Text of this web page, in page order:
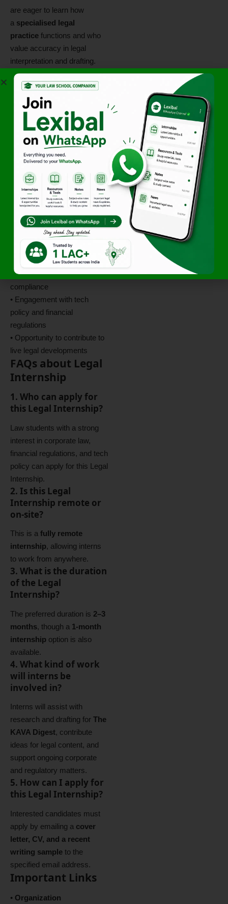
are eager to learn how
a specialised legal
practice functions and who
value accuracy in legal
interpretation and drafting.
This internship is well‑suited
for students considering
careers in corporate advisory,
regulatory compliance, policy
research, or specialised legal
practices.
Additional
Highlights
• Remote internship with
specialised legal exposure
• Hands‑on experience in
legal research and drafting
• Work onThe KAVA
Digestpublication series
• Exposure to corporate
governance and regulatory
compliance
• Engagement with tech
policy and financial
regulations
• Opportunity to contribute to
live legal developments
FAQs about Legal
Internship
1. Who can apply for
this Legal Internship?
Law students with a strong
interest in corporate law,
financial regulations, and tech
policy can apply for this Legal
Internship.
2. Is this Legal
Internship remote or
on‑site?
This is a fully remote
internship, allowing interns
to work from anywhere.
3. What is the duration
of the Legal
Internship?
The preferred duration is 2–3
months, though a 1‑month
internship option is also
available.
4. What kind of work
will interns be
involved in?
Interns will assist with
research and drafting for The
KAVA Digest, contribute
ideas for legal content, and
support ongoing corporate
and regulatory matters.
5. How can I apply for
this Legal Internship?
Interested candidates must
apply by emailing a cover
letter, CV, and a recent
writing sample to the
specified email address.
Important Links
• Organization